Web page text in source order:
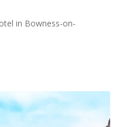
in Bowness-on-